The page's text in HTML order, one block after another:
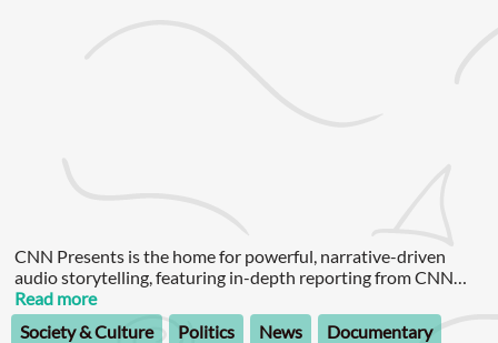
CNN Presents is the home for powerful, narrative-driven
audio storytelling, featuring in-depth reporting from CNN
journalists.
Read more
Society & Culture
Politics News Documentary